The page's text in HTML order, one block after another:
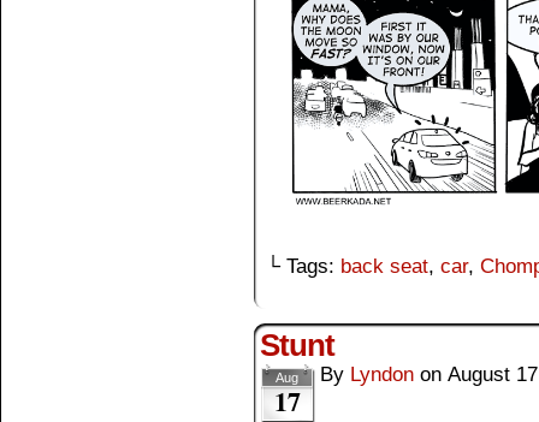
└ Tags: back seat, car,
Stunt
Aug
17
By Lyndon on August